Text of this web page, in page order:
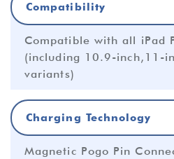
Compatibility
Compatible with all iPad
(including 10.9-inch,11-
variants)
Charging Technology
Magnetic Pogo Pin